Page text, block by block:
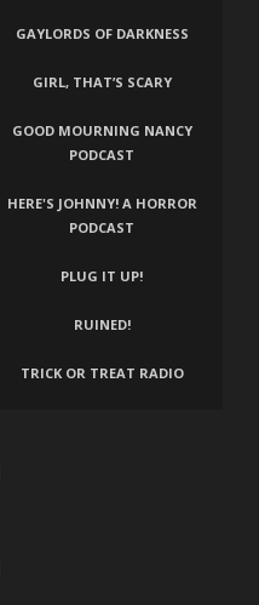
GAYLORDS OF DARKNESS
GIRL, THAT’S SCARY
GOOD MOURNING NANCY
PODCAST
HERE'S JOHNNY! A HORROR
PODCAST
PLUG IT UP!
RUINED!
TRICK OR TREAT RADIO